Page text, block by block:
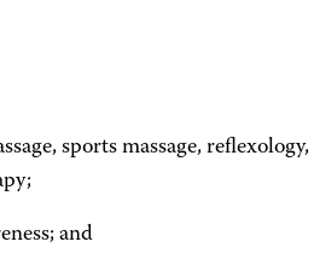
sports massage, reflexology,
and